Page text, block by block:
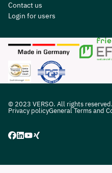
Contact us
Login for users
© 2023 VERSO. All rights reserved.
Privacy policyGeneral Terms and